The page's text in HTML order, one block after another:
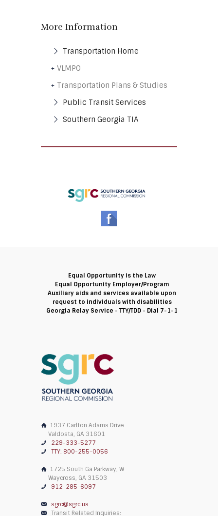
More Information
Transportation Home
VLMPO
Transportation Plans & Studies
Public Transit Services
Southern Georgia TIA
Equal Opportunity is the Law
Equal Opportunity Employer/Program
Auxiliary aids and services available upon
request to individuals with disabilities
Georgia Relay Service - TTY/TDD - Dial 7-1-1
1937 Carlton Adams Drive
Valdosta, GA 31601
229-333-5277
TTY: 800-255-0056
1725 South Ga Parkway, W
Waycross, GA 31503
912-285-6097
sgrc@sgrc.us
Transit Related Inquiries: